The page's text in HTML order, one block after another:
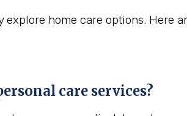
home care options. Here
care services?